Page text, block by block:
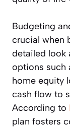
Budgeting
crucial when
detailed look
options such
home equity
cash flow to
According to
plan fosters